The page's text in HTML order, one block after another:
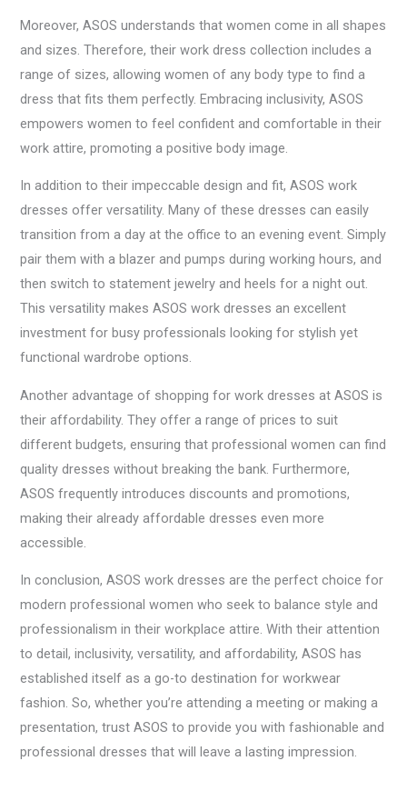
Moreover, ASOS understands that women come in all shapes
and sizes. Therefore, their work dress collection includes a
range of sizes, allowing women of any body type to find a
dress that fits them perfectly. Embracing inclusivity, ASOS
empowers women to feel confident and comfortable in their
work attire, promoting a positive body image.
In addition to their impeccable design and fit, ASOS work
dresses offer versatility. Many of these dresses can easily
transition from a day at the office to an evening event. Simply
pair them with a blazer and pumps during working hours, and
then switch to statement jewelry and heels for a night out.
This versatility makes ASOS work dresses an excellent
investment for busy professionals looking for stylish yet
functional wardrobe options.
Another advantage of shopping for work dresses at ASOS is
their affordability. They offer a range of prices to suit
different budgets, ensuring that professional women can find
quality dresses without breaking the bank. Furthermore,
ASOS frequently introduces discounts and promotions,
making their already affordable dresses even more
accessible.
In conclusion, ASOS work dresses are the perfect choice for
modern professional women who seek to balance style and
professionalism in their workplace attire. With their attention
to detail, inclusivity, versatility, and affordability, ASOS has
established itself as a go-to destination for workwear
fashion. So, whether you’re attending a meeting or making a
presentation, trust ASOS to provide you with fashionable and
professional dresses that will leave a lasting impression.